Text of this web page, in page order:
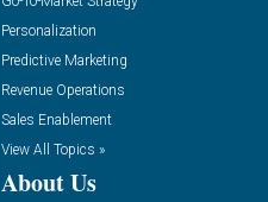
Personalization
Predictive Marketing
Revenue Operations
Sales Enablement
View All Topics »
About Us